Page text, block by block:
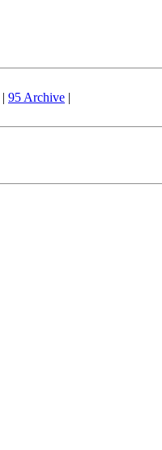
| 95 Archive |